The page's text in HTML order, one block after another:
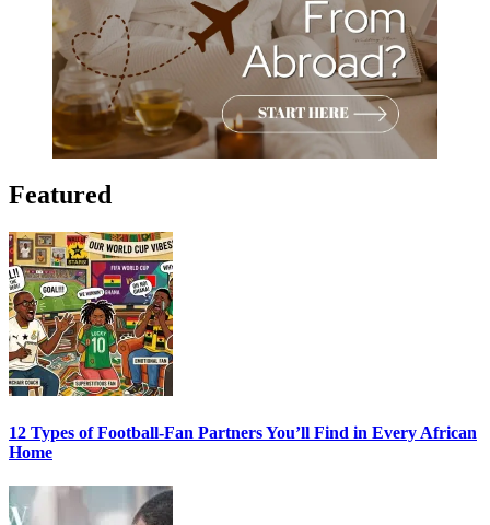
Featured
12 Types of Football-Fan Partners You’ll Find in Every African
Home